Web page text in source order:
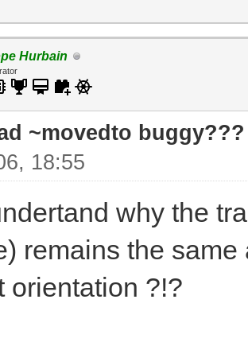
Hurbain
~movedto buggy???
18:55
why the
remains the
orientation ?!?